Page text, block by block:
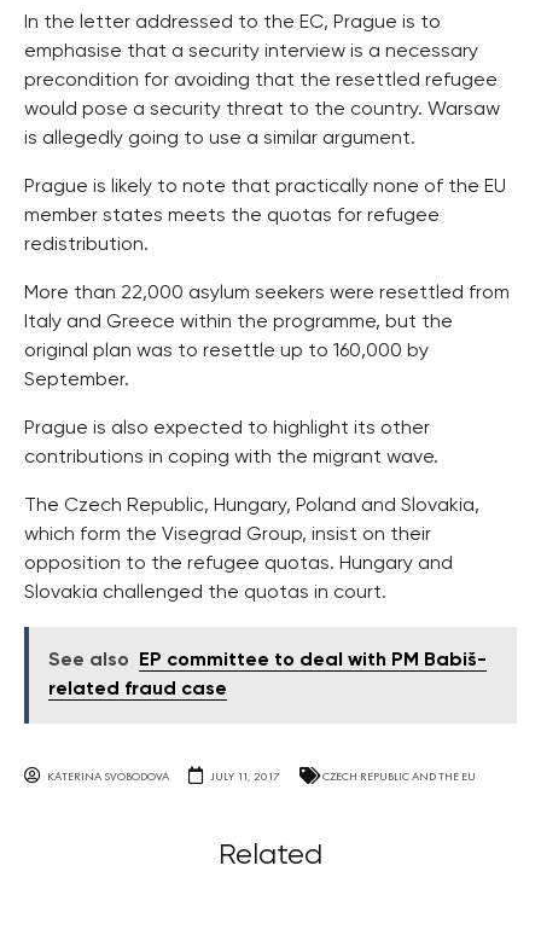
In the letter addressed to the EC, Prague is to
emphasise that a security interview is a necessary
precondition for avoiding that the resettled refugee
would pose a security threat to the country. Warsaw
is allegedly going to use a similar argument.
Prague is likely to note that practically none of the EU
member states meets the quotas for refugee
redistribution.
More than 22,000 asylum seekers were resettled from
Italy and Greece within the programme, but the
original plan was to resettle up to 160,000 by
September.
Prague is also expected to highlight its other
contributions in coping with the migrant wave.
The Czech Republic, Hungary, Poland and Slovakia,
which form the Visegrad Group, insist on their
opposition to the refugee quotas. Hungary and
Slovakia challenged the quotas in court.
See also
EP committee to deal with PM Babiš-
related fraud case
KATERINA SVOBODOVA JULY 11, 2017 CZECH REPUBLIC AND THE EU
Related